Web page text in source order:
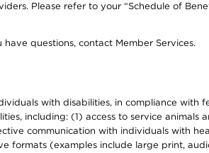
Please refer to your “Schedule of
questions, contact Member Services.
with disabilities, in compliance
including: (1) access to service animals
communication with individuals with
(examples include large print,